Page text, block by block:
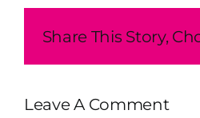
Share This Story,
Leave A Comment